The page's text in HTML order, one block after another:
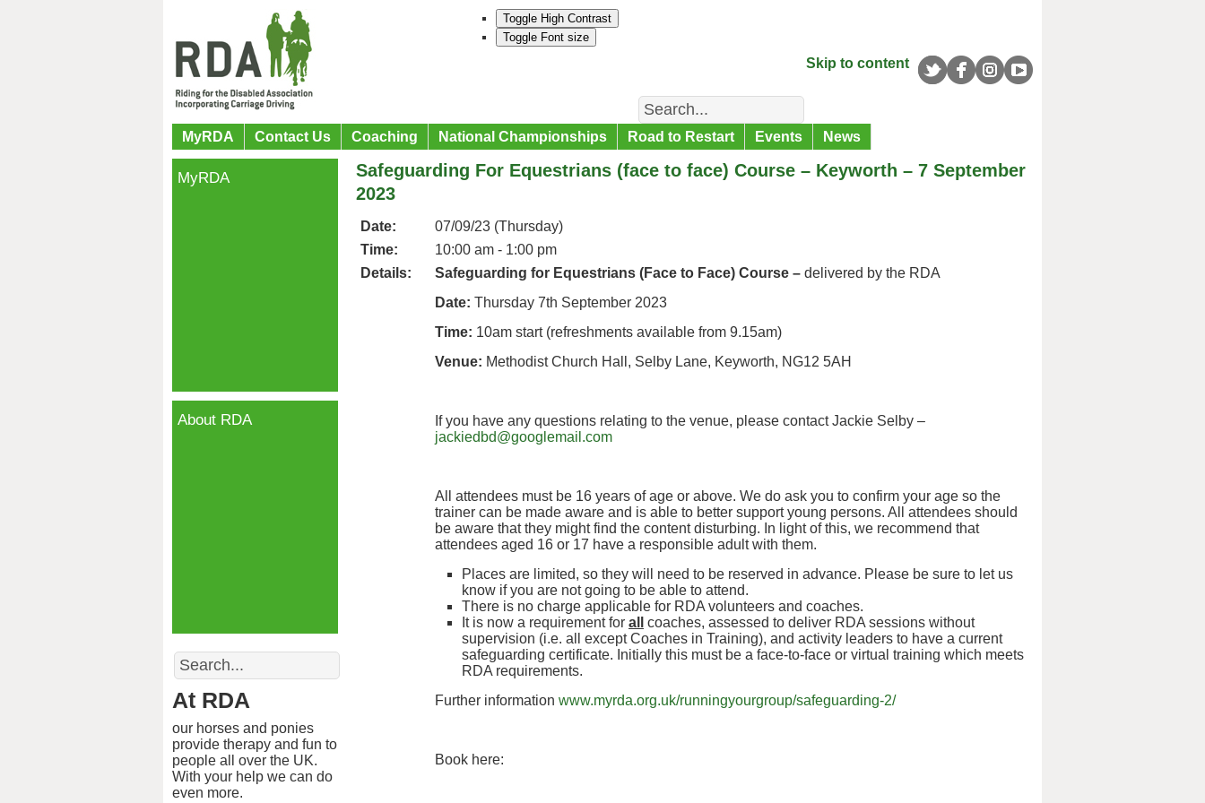
Toggle High Contrast
Toggle Font size
Skip to content
Search
MyRDA Contact Us Coaching National Championships Road to Restart Events News
Safeguarding For Equestrians (face to face) Course – Keyworth – 7 September
2023
Date:
07/09/23 (Thursday)
Time:
10:00 am - 1:00 pm
Details:
Safeguarding for Equestrians (Face to Face) Course – delivered by the RDA
Date: Thursday 7th September 2023
Time: 10am start (refreshments available from 9.15am)
Venue: Methodist Church Hall, Selby Lane, Keyworth, NG12 5AH
If you have any questions relating to the venue, please contact Jackie Selby –
jackiedbd@googlemail.com
All attendees must be 16 years of age or above. We do ask you to confirm your age so the
trainer can be made aware and is able to better support young persons. All attendees should
be aware that they might find the content disturbing. In light of this, we recommend that
attendees aged 16 or 17 have a responsible adult with them.
Places are limited, so they will need to be reserved in advance. Please be sure to let us
know if you are not going to be able to attend.
There is no charge applicable for RDA volunteers and coaches.
It is now a requirement for all
coaches, assessed to deliver RDA sessions without
supervision (i.e. all except Coaches in Training), and activity leaders to have a current
safeguarding certificate. Initially this must be a face-to-face or virtual training which meets
RDA requirements.
Further information www.myrda.org.uk/runningyourgroup/safeguarding-2/
Book here:
MyRDA
About RDA
Search
At RDA
our horses and ponies
provide therapy and fun to
people all over the UK.
With your help we can do
even more.